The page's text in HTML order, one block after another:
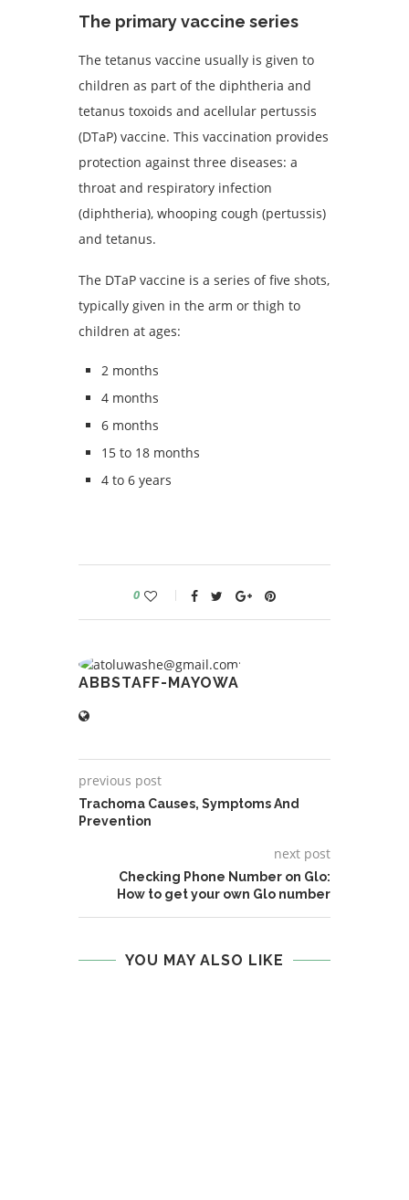
The primary vaccine series
The tetanus vaccine usually is given to
children as part of the diphtheria and
tetanus toxoids and acellular pertussis
(DTaP) vaccine. This vaccination provides
protection against three diseases: a
throat and respiratory infection
(diphtheria), whooping cough (pertussis)
and tetanus.
The DTaP vaccine is a series of five shots,
typically given in the arm or thigh to
children at ages:
2 months
4 months
6 months
15 to 18 months
4 to 6 years
0
ABBSTAFF-MAYOWA
previous post
Trachoma Causes, Symptoms And
Prevention
next post
Checking Phone Number on Glo:
How to get your own Glo number
YOU MAY ALSO LIKE